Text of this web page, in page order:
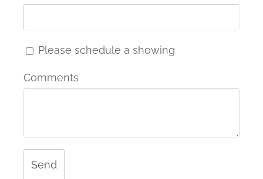
Please schedule a showing
Comments
Send